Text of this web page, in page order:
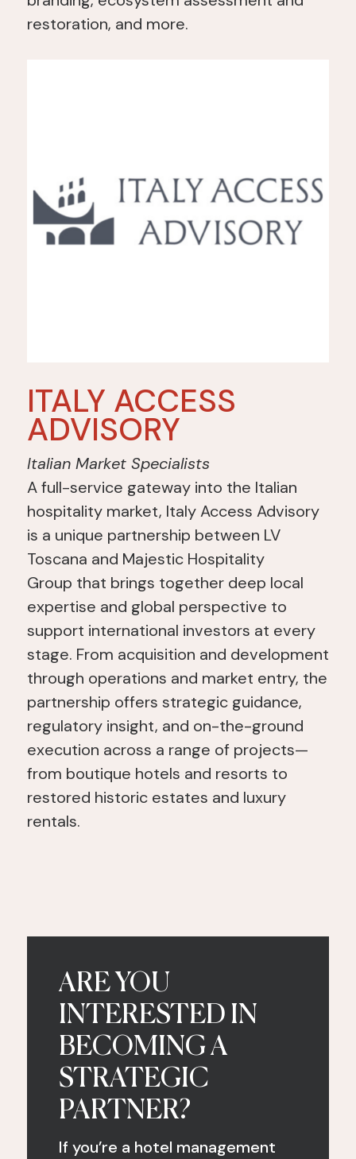
restoration, and more.
ITALY ACCESS
ADVISORY
Italian Market Specialists
A full-service gateway into the Italian
hospitality market, Italy Access Advisory
is a unique partnership between LV
Toscana and Majestic Hospitality
Group that brings together deep local
expertise and global perspective to
support international investors at every
stage. From acquisition and development
through operations and market entry, the
partnership offers strategic guidance,
regulatory insight, and on-the-ground
execution across a range of projects—
from boutique hotels and resorts to
restored historic estates and luxury
rentals.
ARE YOU
INTERESTED IN
BECOMING A
STRATEGIC
PARTNER?
If you’re a hotel management